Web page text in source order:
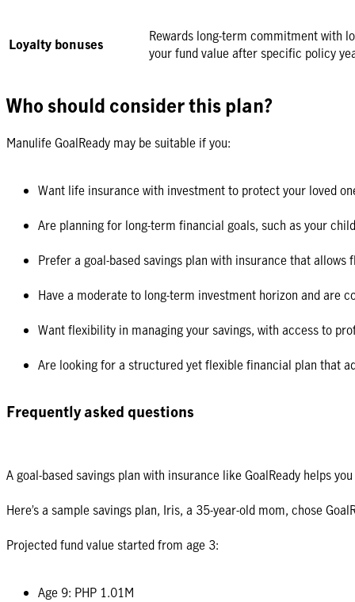
Loyalty bonuses
Rewards long-term commitment with
your fund value after specific policy
Who should consider this plan?
Manulife GoalReady may be suitable if you:
Want life insurance with investment to protect your loved
Are planning for long-term financial goals, such as your
Prefer a goal-based savings plan with insurance that
Have a moderate to long-term investment horizon and are
Want flexibility in managing your savings, with access to
Are looking for a structured yet flexible financial plan that
Frequently asked questions
A goal-based savings plan with insurance like GoalReady helps
Here’s a sample savings plan, Iris, a 35-year-old mom, chose
Projected fund value started from age 3:
Age 9: PHP 1.01M